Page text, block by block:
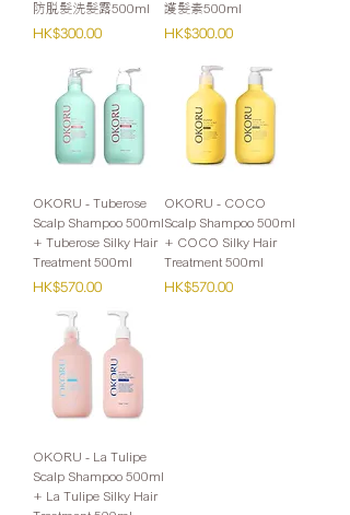
防脫髮洗髮露500ml
Price
HK$300.00
護髮素500ml
Price
HK$300.00
OKORU - Tuberose
Scalp Shampoo 500ml
+ Tuberose Silky Hair
Treatment 500ml
Price
HK$570.00
OKORU - COCO
Scalp Shampoo 500ml
+ COCO Silky Hair
Treatment 500ml
Price
HK$570.00
OKORU - La Tulipe
Scalp Shampoo 500ml
+ La Tulipe Silky Hair